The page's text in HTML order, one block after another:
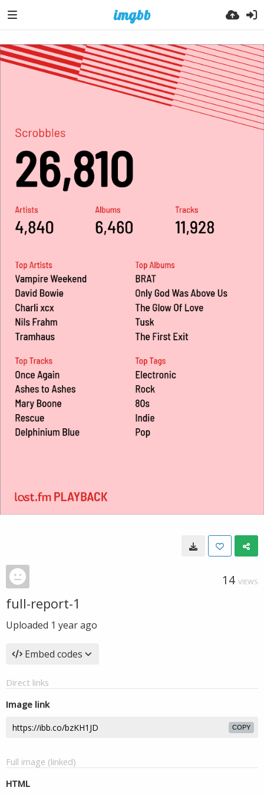
14 VIEWS
full-report-1
Uploaded 1 year ago
Embed codes
Direct links
Image link
COPY
Full image (linked)
HTML